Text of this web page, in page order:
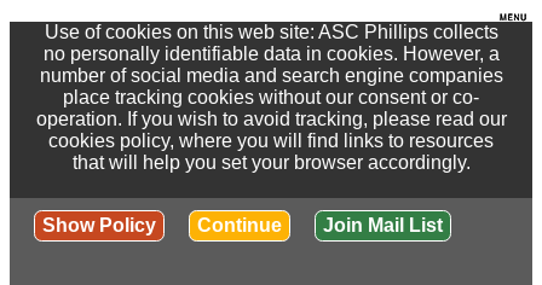
Use of cookies on this web site: ASC Phillips collects
no personally identifiable data in cookies. However, a
number of social media and search engine companies
place tracking cookies without our consent or co-
operation. If you wish to avoid tracking, please read our
cookies policy, where you will find links to resources
that will help you set your browser accordingly.
Show Policy Continue Join Mail List